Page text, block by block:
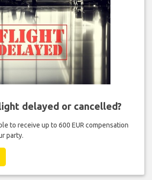
delayed or cancelled?
to receive up to 600 EUR compensation
party.